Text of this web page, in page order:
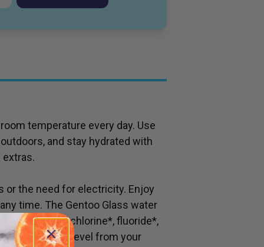
temperature every day. Use
and stay hydrated with
or the need for electricity. Enjoy
time. The Gentoo Glass water
eliminates chlorine*, fluoride*,
to minimal level from your